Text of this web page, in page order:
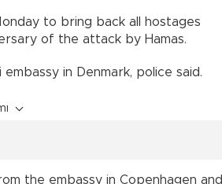
to bring back all hostages
of the attack by Hamas.
in Denmark, police said.
the embassy in Copenhagen and